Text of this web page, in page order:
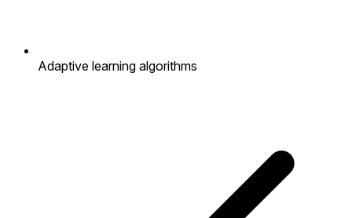
Adaptive learning algorithms